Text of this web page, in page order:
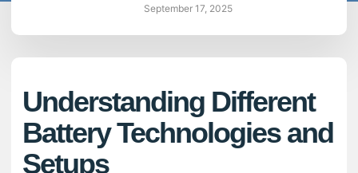
September 17, 2025
Understanding Different
Battery Technologies and
Setups